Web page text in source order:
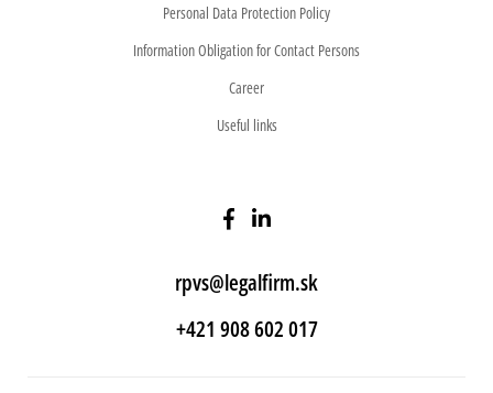
Personal Data Protection Policy
Information Obligation for Contact Persons
Career
Useful links
rpvs@legalfirm.sk
+421 908 602 017